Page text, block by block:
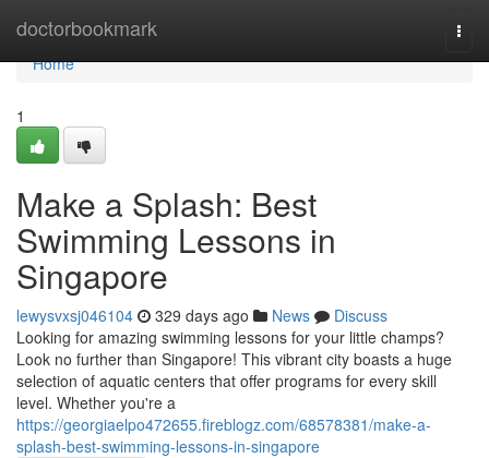
doctorbookmark
Home
Home
1
Make a Splash: Best
Swimming Lessons in
Singapore
lewysvxsj046104 329 days ago News
Discuss
Looking for amazing swimming lessons for your little champs?
Look no further than Singapore! This vibrant city boasts a huge
selection of aquatic centers that offer programs for every skill
level. Whether you're a
https://georgiaelpo472655.fireblogz.com/68578381/make-a-
splash-best-swimming-lessons-in-singapore